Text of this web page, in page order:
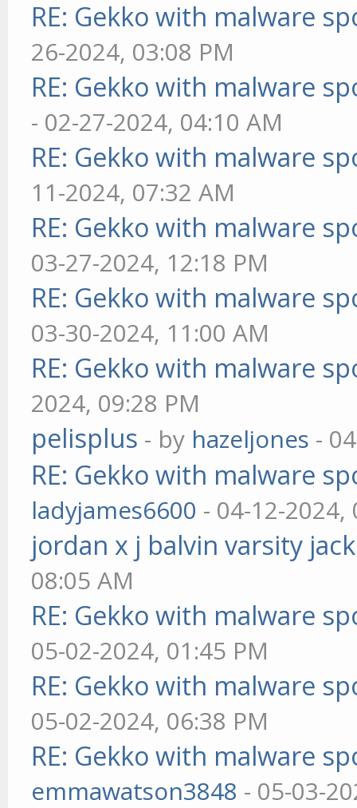
RE: Gekko with malware
26-2024, 03:08 PM
RE: Gekko with malware
- 02-27-2024, 04:10 AM
RE: Gekko with malware
11-2024, 07:32 AM
RE: Gekko with malware
03-27-2024, 12:18 PM
RE: Gekko with malware
03-30-2024, 11:00 AM
RE: Gekko with malware
2024, 09:28 PM
pelisplus - by hazeljones -
RE: Gekko with malware
ladyjames6600 - 04-12-2024,
jordan x j balvin varsity
08:05 AM
RE: Gekko with malware
05-02-2024, 01:45 PM
RE: Gekko with malware
05-02-2024, 06:38 PM
RE: Gekko with malware
emmawatson3848 - 05-03-